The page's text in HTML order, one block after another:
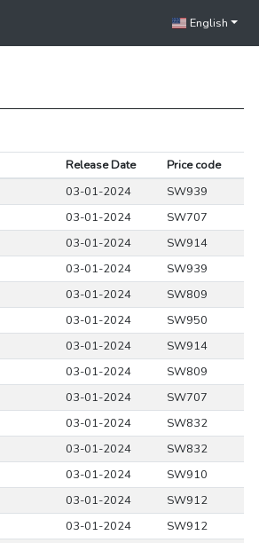
English
Release Date
Price code
03-01-2024
SW939
03-01-2024
SW707
03-01-2024
SW914
03-01-2024
SW939
03-01-2024
SW809
03-01-2024
SW950
03-01-2024
SW914
03-01-2024
SW809
03-01-2024
SW707
03-01-2024
SW832
03-01-2024
SW832
03-01-2024
SW910
03-01-2024
SW912
03-01-2024
SW912